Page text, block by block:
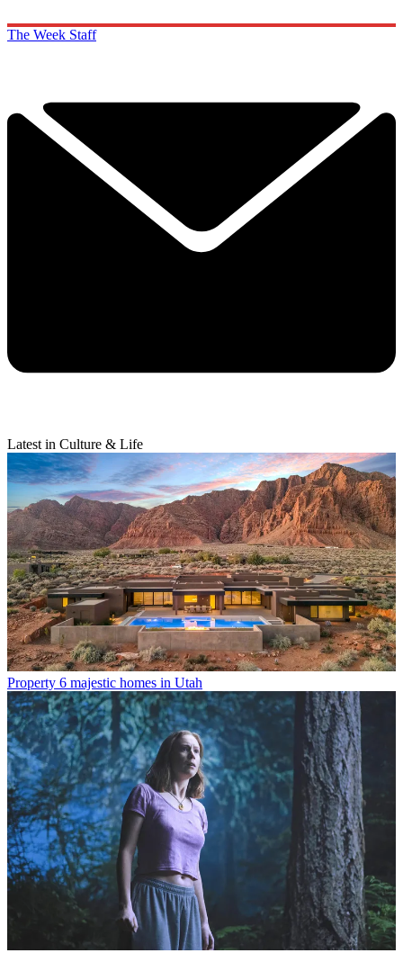
The Week Staff
Latest in Culture & Life
Property 6 majestic homes in Utah